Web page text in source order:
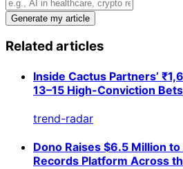
Generate my article
Related articles
Inside Cactus Partners’
13–15 High-Conviction Bets
trend-radar
Dono Raises $6.5 Million
Records Platform Across